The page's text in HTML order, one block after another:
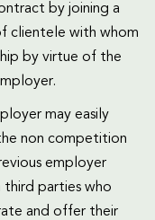
by joining a
clientele with whom
by virtue of the
may easily
non competition
employer
parties who
and offer their